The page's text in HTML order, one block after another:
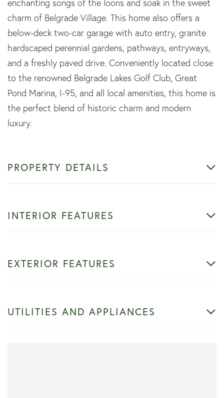
enchanting songs of the loons and soak in the sweet
charm of Belgrade Village. This home also offers a
below-deck two-car garage with auto entry, granite
hardscaped perennial gardens, pathways, entryways,
and a freshly paved drive. Conveniently located close
to the renowned Belgrade Lakes Golf Club, Great
Pond Marina, I-95, and all local amenities, this home is
the perfect blend of historic charm and modern
luxury.
PROPERTY DETAILS
INTERIOR FEATURES
EXTERIOR FEATURES
UTILITIES AND APPLIANCES